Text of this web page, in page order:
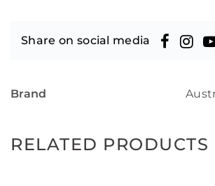
Share on social media
Brand
RELATED PRODUCTS